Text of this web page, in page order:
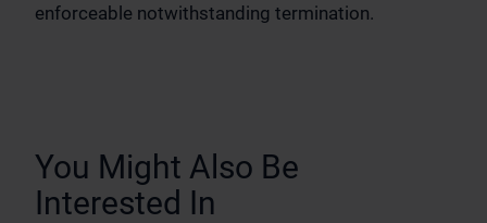
enforceable notwithstanding termination.
You Might Also Be
Interested In